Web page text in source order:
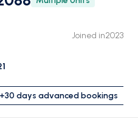
Joined in2023
days advanced bookings